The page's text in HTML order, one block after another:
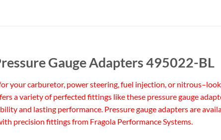
Gauge Adapters 495022-BL
your carburetor, power steering, fuel injection, or
a variety of perfected fittings like these pressure gauge
and lasting performance. Pressure gauge adapters are
precision fittings from Fragola Performance Systems.